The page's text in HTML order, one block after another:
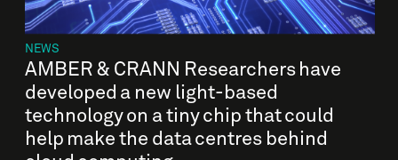
NEWS
AMBER & CRANN Researchers have
developed a new light-based
technology on a tiny chip that could
help make the data centres behind